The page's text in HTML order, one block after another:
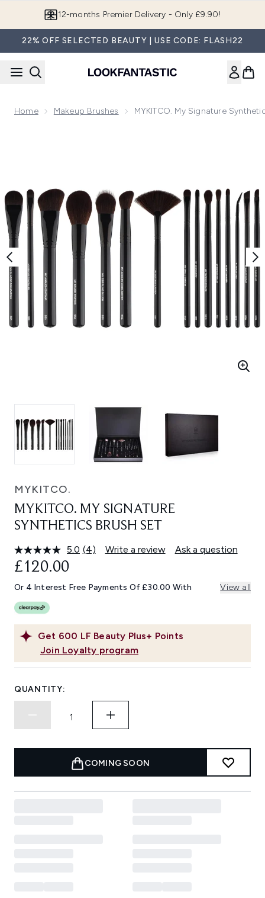
Join LF Beauty Plus+
22% OFF SELECTED BEAUTY | USE CODE: FLASH22
Home Makeup Brushes MYKITCO. My Signature
MYKITCO.
MYKITCO. MY SIGNATURE
SYNTHETICS BRUSH SET
5.0 Read
Same
page
(4) Write a review Ask a question
Get 600 LF Beauty Plus+ Points
Join Loyalty program
£120.00
Or 4 Interest Free Payments Of £30.00 With View all
QUANTITY:
COMING SOON